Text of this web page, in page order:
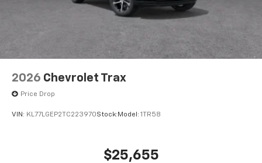
2026 Chevrolet Trax
Price Drop
VIN: KL77LGEP2TC223970Stock: Model: 1TR58
$25,655